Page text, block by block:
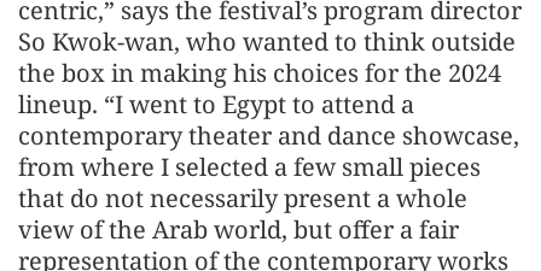
centric,” says the festival’s program director
So Kwok-wan, who wanted to think outside
the box in making his choices for the 2024
lineup. “I went to Egypt to attend a
contemporary theater and dance showcase,
from where I selected a few small pieces
that do not necessarily present a whole
view of the Arab world, but offer a fair
representation of the contemporary works